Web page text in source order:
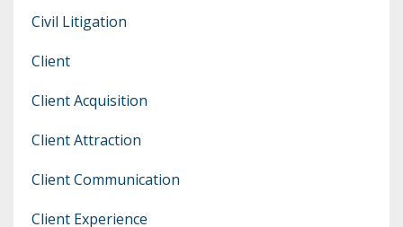
Civil Litigation
Client
Client Acquisition
Client Attraction
Client Communication
Client Experience